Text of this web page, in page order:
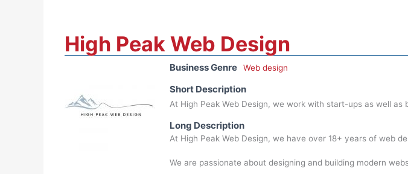
High Peak Web Design
Business Genre Web design
Short Description
At High Peak Web Design, we work with start-ups as well
Long Description
At High Peak Web Design, we have over 18+ years of web
We are passionate about designing and building modern